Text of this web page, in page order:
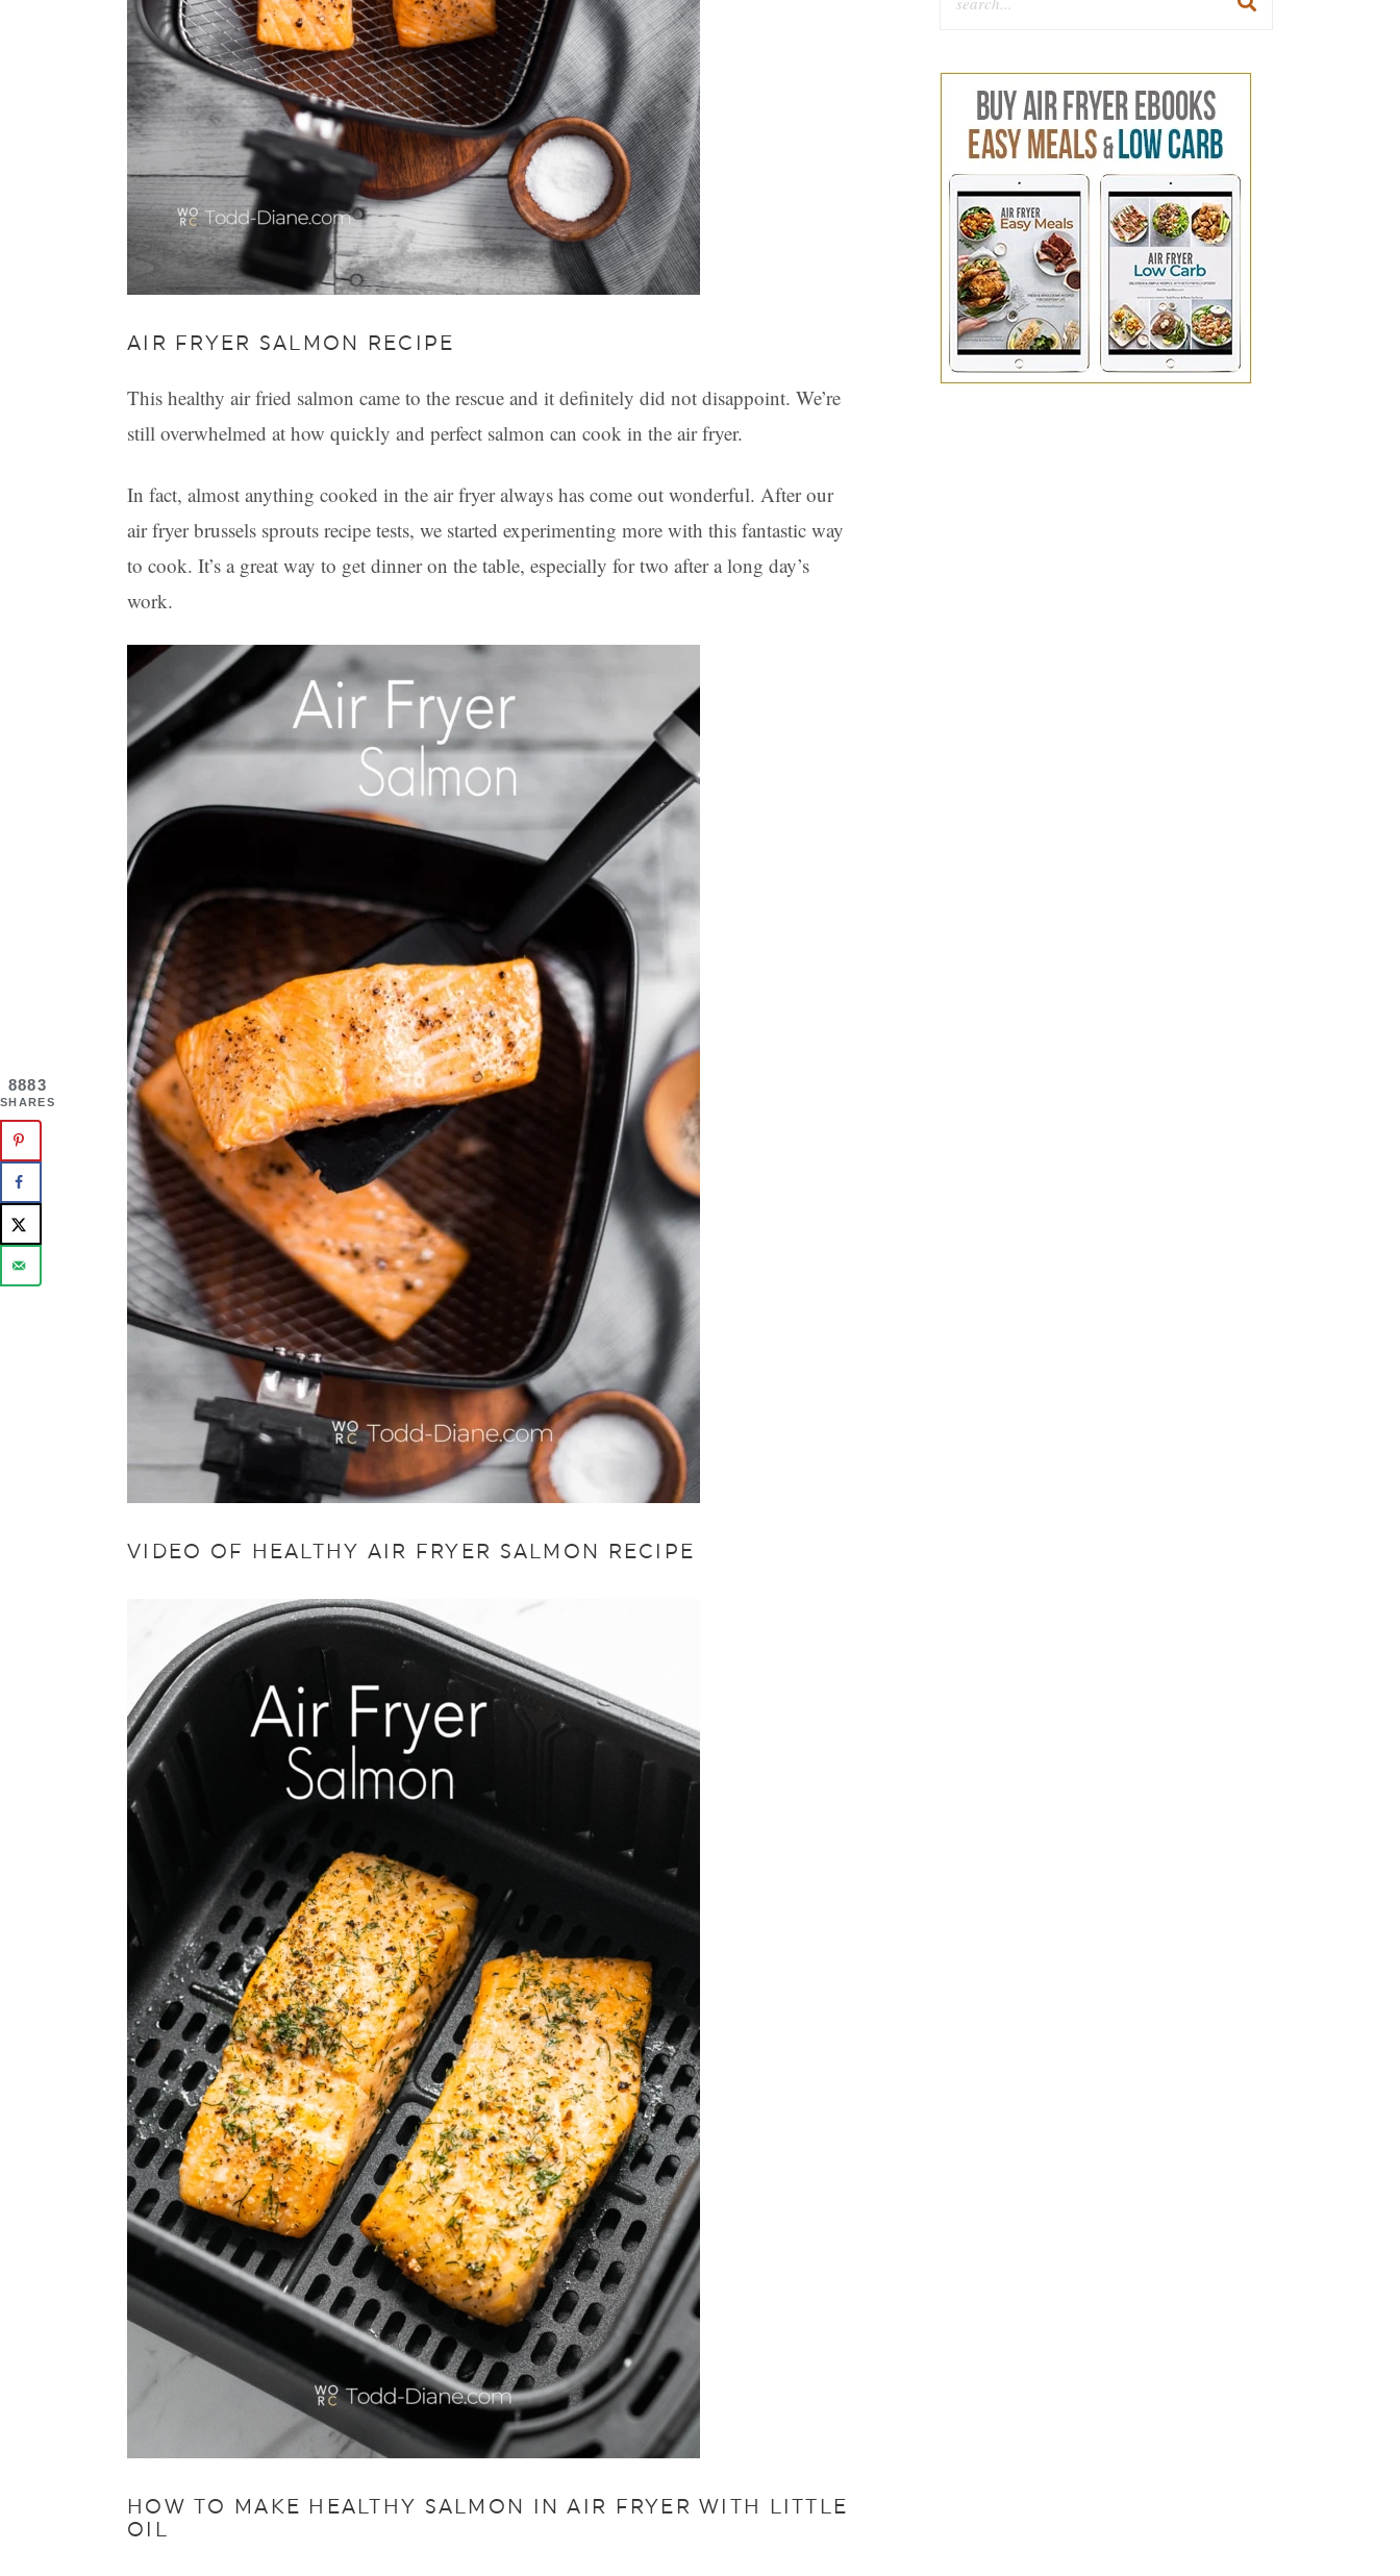
AIR FRYER SALMON RECIPE
This healthy air fried salmon came to the rescue and it definitely did not disappoint. We’re
still overwhelmed at how quickly and perfect salmon can cook in the air fryer.
In fact, almost anything cooked in the air fryer always has come out wonderful. After our
air fryer brussels sprouts recipe tests, we started experimenting more with this fantastic way
to cook. It’s a great way to get dinner on the table, especially for two after a long day’s
work.
VIDEO OF HEALTHY AIR FRYER SALMON RECIPE
HOW TO MAKE HEALTHY SALMON IN AIR FRYER WITH LITTLE
OIL
8883
SHARES